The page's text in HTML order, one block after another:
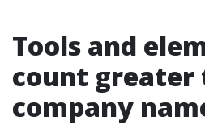
Tools and
count greater
company